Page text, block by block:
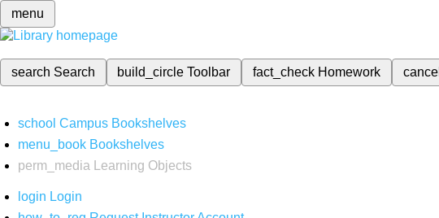
menu
search Search build_circleToolbar fact_check Homework cancel
school Campus Bookshelves
menu_book Bookshelves
perm_media
Learning Objects
login Login